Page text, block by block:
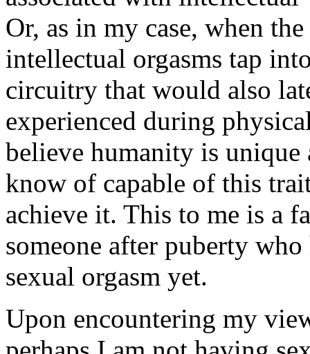
Or, as in my case, when
intellectual orgasms tap
circuitry that would also
experienced during
believe humanity is
know of capable of this
achieve it. This to me is a
someone after puberty
sexual orgasm yet.
Upon encountering my